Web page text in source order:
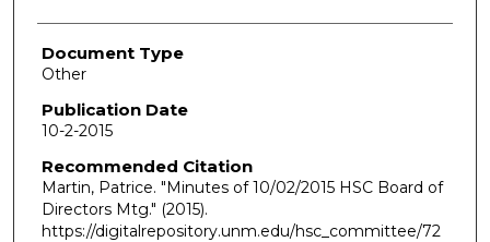
Document Type
Other
Publication Date
10-2-2015
Recommended Citation
Martin, Patrice. "Minutes of 10/02/2015 HSC Board of
Directors Mtg." (2015).
https://digitalrepository.unm.edu/hsc_committee/72